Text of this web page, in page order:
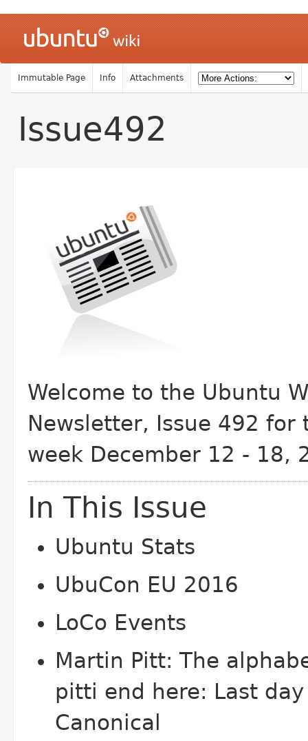
Immutable Page Info Attachments
Issue492
Welcome to the Ubuntu
Newsletter, Issue 492 for
week December 12 - 18,
In This Issue
Ubuntu Stats
UbuCon EU 2016
LoCo Events
Martin Pitt: The
pitti end here: Last
Canonical